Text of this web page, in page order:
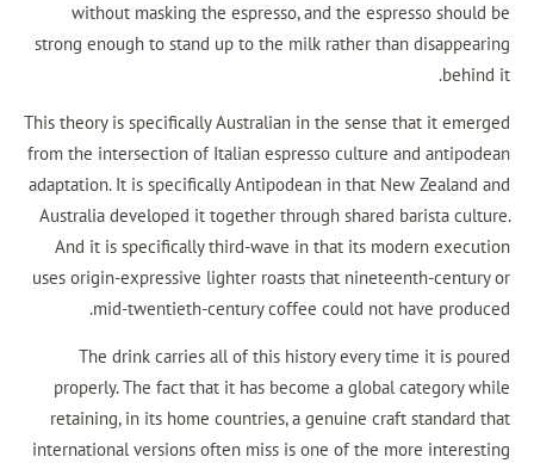
without masking the espresso, and the
strong enough to stand up to the milk rather
This theory is specifically Australian in the sense
from the intersection of Italian espresso culture
adaptation. It is specifically Antipodean in that
Australia developed it together through
And it is specifically third-wave in that its
uses origin-expressive lighter roasts that
mid-twentieth-century coffee could not
The drink carries all of this history every
properly. The fact that it has become a
retaining, in its home countries, a genuine
international versions often miss is one of the